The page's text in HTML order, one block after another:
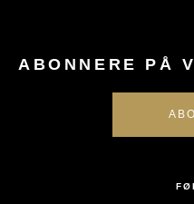
ABONNERE PÅ